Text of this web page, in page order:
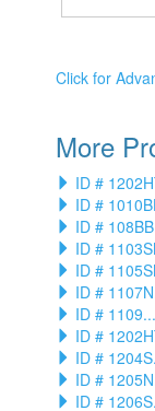
Click for
More
ID #
ID #
ID #
ID #
ID #
ID #
ID #
ID #
ID #
ID #
ID #